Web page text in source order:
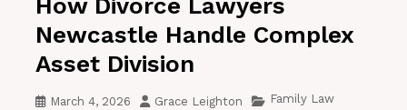
How Divorce Lawyers
Newcastle Handle Complex
Asset Division
March 4, 2026 Grace Leighton Family Law